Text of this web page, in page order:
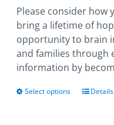
Please consider how
bring a lifetime of
opportunity to brain
and families through
information by
Select options
ThisDetails